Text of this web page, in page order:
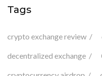
Tags
crypto exchange review
decentralized exchange